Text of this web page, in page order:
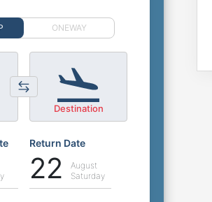
ONEWAY
Destination
Return Date
22
August
Saturday